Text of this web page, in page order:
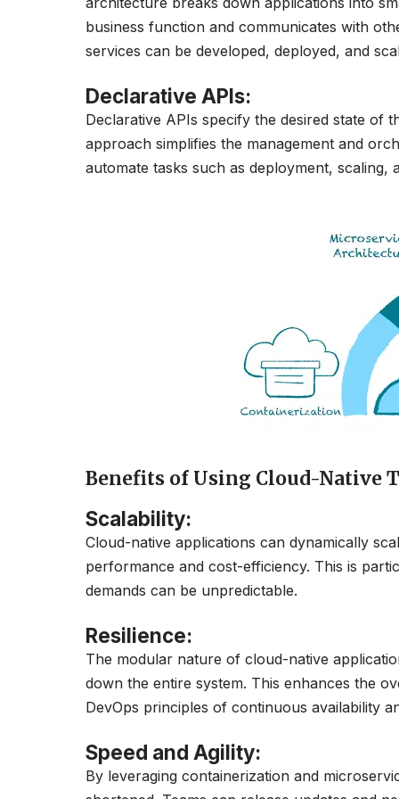
business function and communicates with
services can be developed, deployed, and
Declarative APIs:
Declarative APIs specify the desired state of
approach simplifies the management and
automate tasks such as deployment, scaling,
Benefits of Using Cloud-Native
Scalability:
Cloud-native applications can dynamically
performance and cost-efficiency. This is
demands can be unpredictable.
Resilience:
The modular nature of cloud-native
down the entire system. This enhances the
DevOps principles of continuous availability
Speed and Agility:
By leveraging containerization and